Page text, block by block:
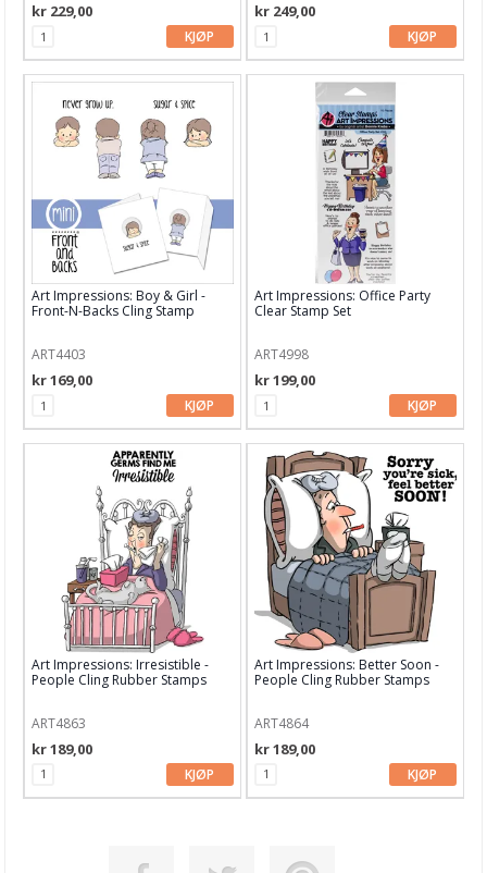
HIMI
InkOn3
Kaboks
Kaisercraft
Lawn Fawn
LDRS Creative
LemonCraft
Lindy's Stamp Gang
Maja Design
Marianne Design
Masterpiece Design
Mintay Papers
MT washi tape
My Favorite Things
My mind's eye
Nellie Snellen
Papiermania
Papirdesign
Pebbles
kr 229,00
KJØP
kr 249,00
KJØP
Art Impressions: Boy & Girl -
Front-N-Backs Cling Stamp
ART4403
kr 169,00
KJØP
Art Impressions: Office Party
Clear Stamp Set
ART4998
kr 199,00
KJØP
Art Impressions: Irresistible -
People Cling Rubber Stamps
ART4863
kr 189,00
KJØP
Art Impressions: Better Soon -
People Cling Rubber Stamps
ART4864
kr 189,00
KJØP